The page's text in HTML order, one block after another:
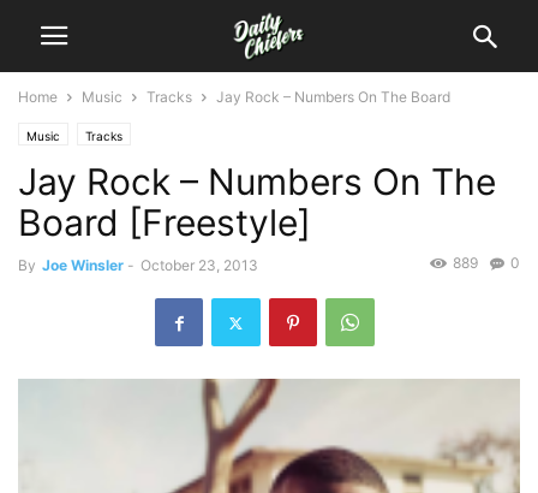
Home Music Tracks Jay Rock – Numbers On The Board
Music Tracks
Jay Rock – Numbers On The
Board [Freestyle]
By Joe Winsler - October 23, 2013 0
889